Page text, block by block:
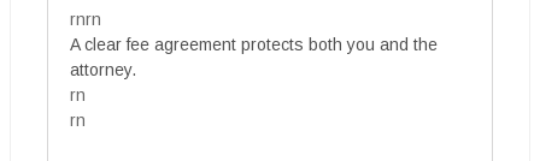
rnrn
A clear fee agreement protects both you and the
attorney.
rn
rn